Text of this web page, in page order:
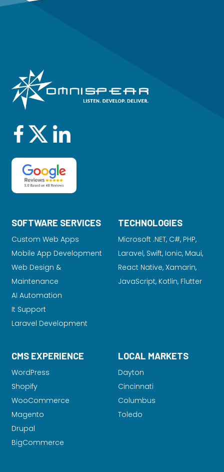
SOFTWARE SERVICES
Custom Web Apps
Mobile App Development
Web Design &
Maintenance
AI Automation
It Support
Laravel Development
TECHNOLOGIES
Microsoft .NET, C#, PHP,
Laravel, Swift, Ionic, Maui,
React Native, Xamarin,
JavaScript, Kotlin, Flutter
CMS EXPERIENCE
WordPress
Shopify
WooCommerce
Magento
Drupal
BigCommerce
LOCAL MARKETS
Dayton
Cincinnati
Columbus
Toledo